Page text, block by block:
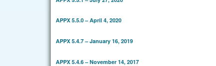
APPX 5.5.0 – April 4, 2020
APPX 5.4.7 – January 16, 2019
APPX 5.4.6 – November 14, 2017